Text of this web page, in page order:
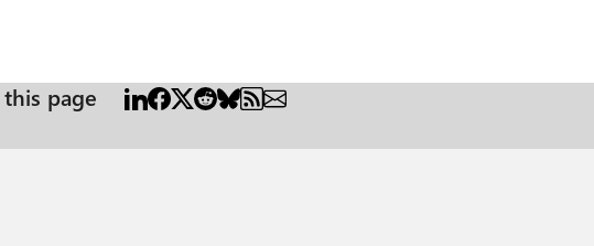
this page